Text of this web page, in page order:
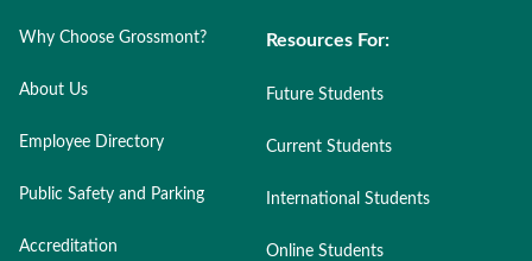
Why Choose Grossmont?
About Us
Employee Directory
Public Safety and Parking
Accreditation
Resources For:
Future Students
Current Students
International Students
Online Students